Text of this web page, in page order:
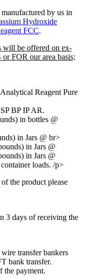
by us in
Hydroxide
FCC.
will be offered on ex-
FOR our area basis;
Analytical Reagent Pure
BP IP AR.
in bottles @
in Jars @ br>
in Jars @
in Jars @
loads. /p>
the product please
3 days of receiving the
transfer bankers
bank transfer.
the payment.